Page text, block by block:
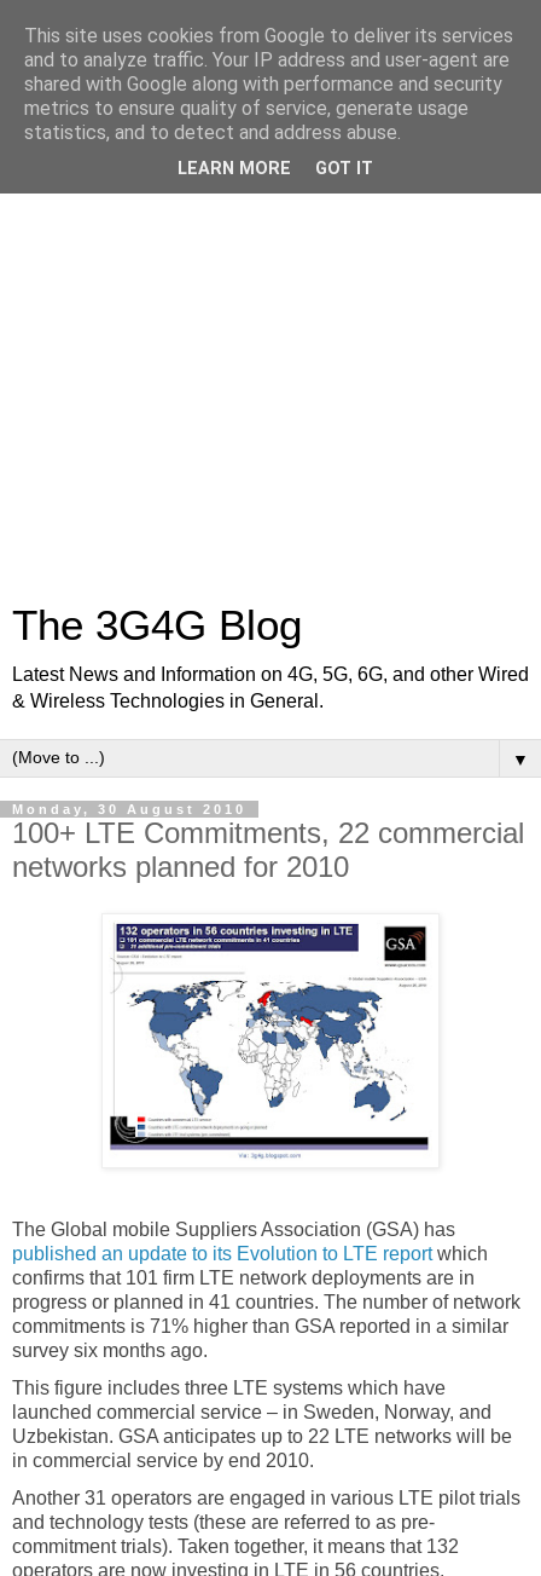
The 3G4G Blog
Latest News and Information on 4G, 5G, 6G, and other Wired
& Wireless Technologies in General.
▼
Monday, 30 August 2010
100+ LTE Commitments, 22 commercial
networks planned for 2010
The Global mobile Suppliers Association (GSA) has
published an update to its Evolution to LTE reportwhich
confirms that 101 firm LTE network deployments are in
progress or planned in 41 countries. The number of network
commitments is 71% higher than GSA reported in a similar
survey six months ago.
This figure includes three LTE systems which have
launched commercial service – in Sweden, Norway, and
Uzbekistan. GSA anticipates up to 22 LTE networks will be
in commercial service by end 2010.
Another 31 operators are engaged in various LTE pilot trials
and technology tests (these are referred to as pre-
commitment trials). Taken together, it means that 132
operators are now investing in LTE in 56 countries.
This site uses cookies from Google to deliver its services
and to analyze traffic. Your IP address and user-agent are
shared with Google along with performance and security
metrics to ensure quality of service, generate usage
statistics, and to detect and address abuse.
LEARN MORE GOT IT